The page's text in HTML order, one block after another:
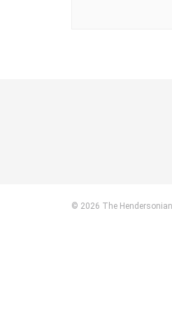
© 2026 The